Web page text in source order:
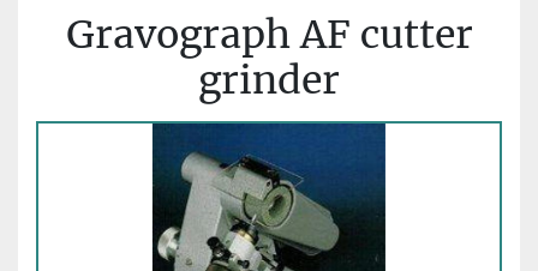
Gravograph AF cutter
grinder